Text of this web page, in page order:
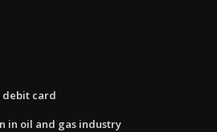
debit card
in oil and gas industry